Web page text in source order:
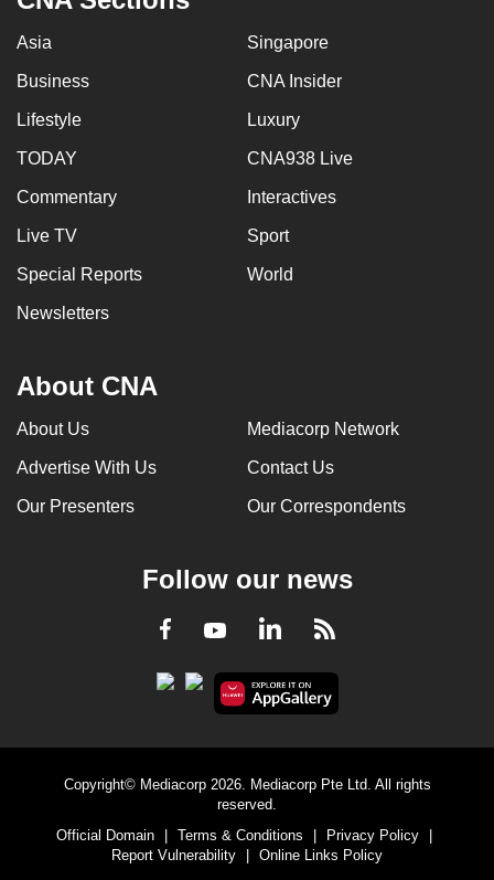
Asia Singapore
Business CNA Insider
Lifestyle Luxury
TODAY CNA938 Live
Commentary Interactives
Live TV Sport
Special Reports World
Newsletters
About CNA
About Us Mediacorp Network
Advertise With Us Contact Us
Our Presenters Our Correspondents
Follow our news
Facebook
YoutubeLinkedInRSS
Copyright© Mediacorp 2026. Mediacorp Pte Ltd. All rights
reserved.
Official Domain
Terms & Conditions Privacy Policy
Report Vulnerability
Online Links Policy